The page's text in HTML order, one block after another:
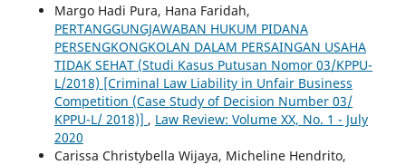
Margo Hadi Pura, Hana Faridah,
PERTANGGUNGJAWABAN HUKUM PIDANA
PERSENGKONGKOLAN DALAM PERSAINGAN USAHA
TIDAK SEHAT (Studi Kasus Putusan Nomor 03/KPPU-
L/2018) [Criminal Law Liability in Unfair Business
Competition (Case Study of Decision Number 03/
KPPU-L/ 2018)] , Law Review: Volume XX, No. 1 - July
2020
Carissa Christybella Wijaya, Micheline Hendrito,